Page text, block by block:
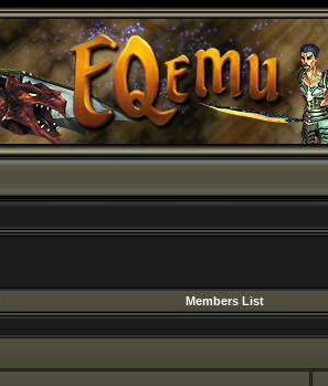
Members List